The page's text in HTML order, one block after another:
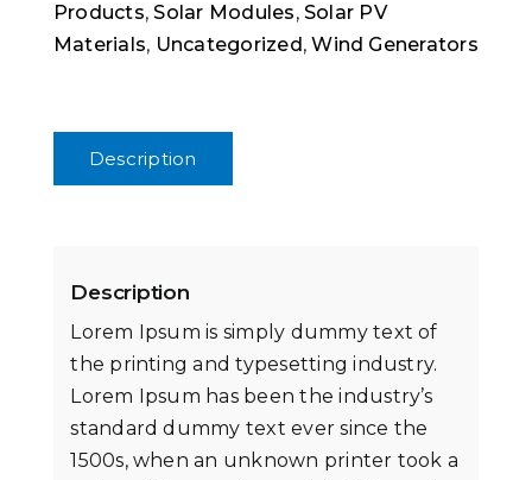
Products,Solar Modules,Solar PV
Materials, Uncategorized,Wind Generators
Description
Description
Lorem Ipsum is simply dummy text of
the printing and typesetting industry.
Lorem Ipsum has been the industry’s
standard dummy text ever since the
1500s, when an unknown printer took a